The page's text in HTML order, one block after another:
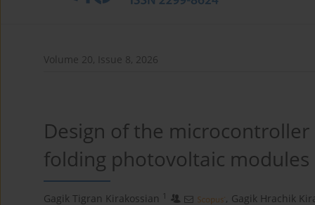
Volume 20, Issue 8, 2026
Design of the
folding photovoltaic modules
Gagik Tigran Kirakossian 1 , Gagik Hrachik